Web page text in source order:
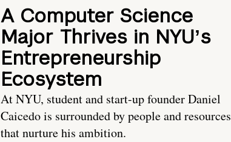
A Computer Science
Major Thrives in NYUʼs
Entrepreneurship
Ecosystem
At NYU, student and start-up founder Daniel
Caicedo is surrounded by people and resources
that nurture his ambition.